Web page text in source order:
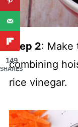
Step 2: Make
combining
rice vinegar.
149
SHARES